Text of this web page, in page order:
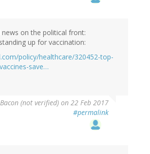
on the political front:
up for vaccination:
policy/healthcare/320452-top-
save…
(not verified) on 22 Feb 2017
#permalink